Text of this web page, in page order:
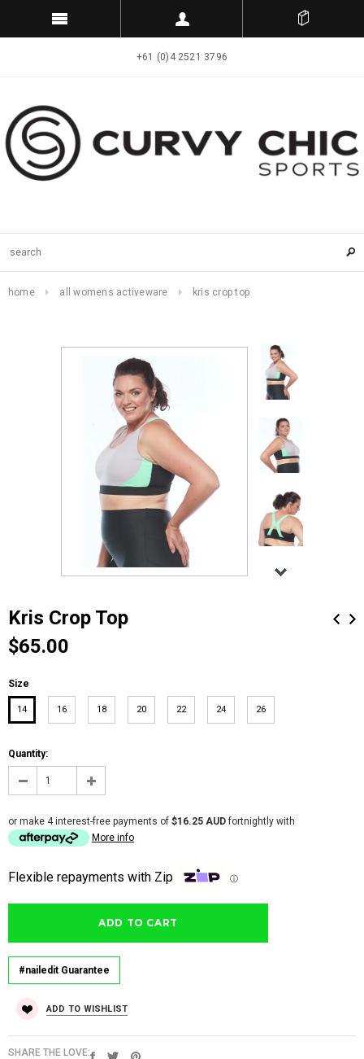
+61 (0)4 2521 3796
home all womens activeware kris crop top
Kris Crop Top
$65.00
Size
14 16 18 20 22 24 26
Quantity:
or make 4 interest-free payments of $16.25 AUDfortnightly with
More info
Flexible repayments with Zip ⓘ
#nailedit Guarantee
ADD TO WISHLIST
SHARE THE LOVE: